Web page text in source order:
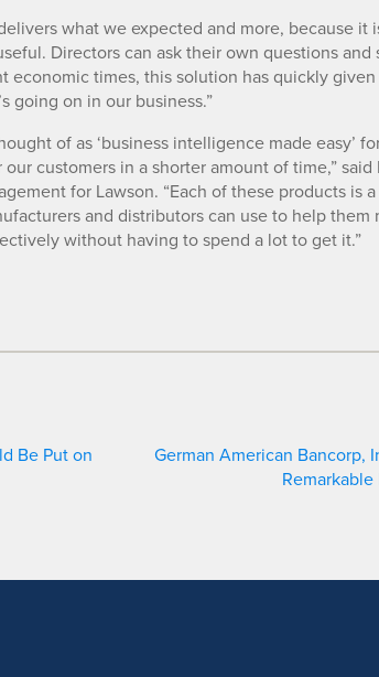
what we expected and more, because it
Directors can ask their own questions and
economic times, this solution has quickly
going on in our business.”
of as ‘business intelligence made easy’
customers in a shorter amount of time,” said
for Lawson. “Each of these products is
and distributors can use to help them
without having to spend a lot to get it.”
Be Put on
German American Bancorp,